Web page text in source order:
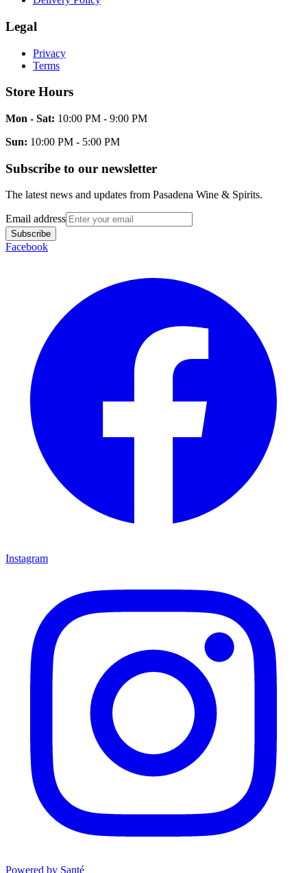
Legal
Privacy
Terms
Store Hours
Mon - Sat: 10:00 PM - 9:00 PM
Sun: 10:00 PM - 5:00 PM
Subscribe to our newsletter
The latest news and updates from Pasadena Wine & Spirits.
Email address
Subscribe
Facebook
Instagram
Powered by Santé